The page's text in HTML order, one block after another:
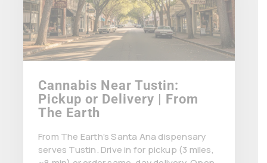
Cannabis Near Tustin:
Pickup or Delivery | From
The Earth
From The Earth’s Santa Ana dispensary
serves Tustin. Drive in for pickup (3 miles,